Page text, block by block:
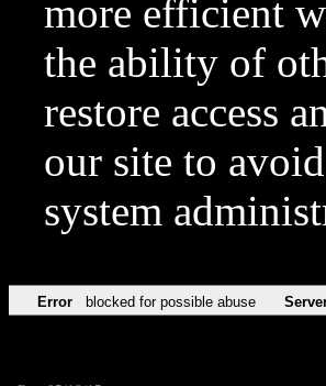
more efficient
the ability of
restore access
our site to
system
Error blocked for possible abuse